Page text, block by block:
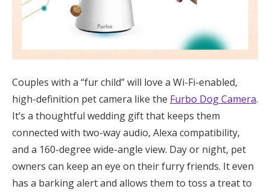
Couples with a “fur child” will love a Wi-Fi-enabled,
high-definition pet camera like the Furbo Dog Camera.
It’s a thoughtful wedding gift that keeps them
connected with two-way audio, Alexa compatibility,
and a 160-degree wide-angle view. Day or night, pet
owners can keep an eye on their furry friends. It even
has a barking alert and allows them to toss a treat to